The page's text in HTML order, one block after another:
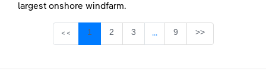
largest onshore windfarm.
<< Page
1 Page
2 Page
3 ...Intermediate Pages Use
Page
9 >>